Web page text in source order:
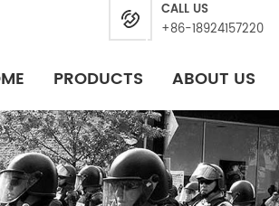
CALL US
+86-18924157220
PRODUCTS ABOUT US